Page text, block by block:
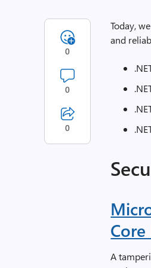
Today,
and
A
0
0
0